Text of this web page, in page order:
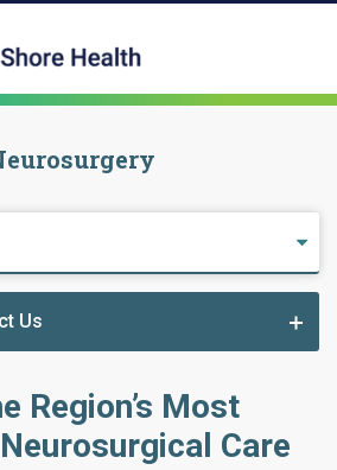
Us
Region’s Most
Care